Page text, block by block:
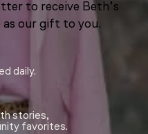
to receive Beth’s
as our gift to you.
daily.
stories,
favorites.